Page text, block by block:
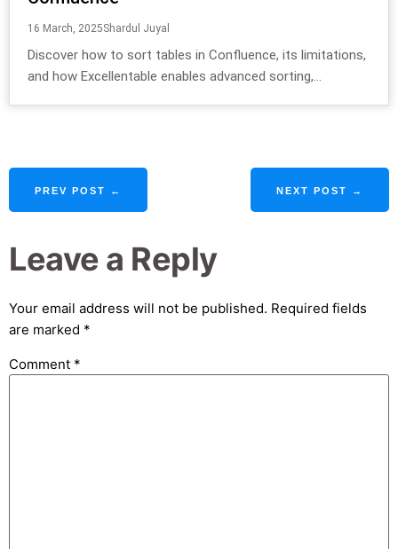
16 March, 2025Shardul Juyal
Discover how to sort tables in Confluence, its limitations,
and how Excellentable enables advanced sorting,...
PREV POST ← NEXT POST →
Leave a Reply
Your email address will not be published. Required fields
are marked *
Comment *